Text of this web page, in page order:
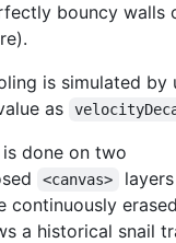
bouncy walls
is simulated by
as
is done on two
<canvas>
continuously
a historical snail